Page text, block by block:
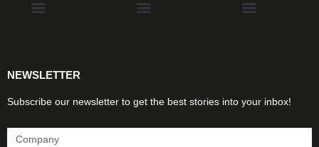
NEWSLETTER
Subscribe our newsletter to get the best stories into your inbox!